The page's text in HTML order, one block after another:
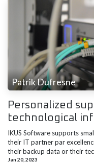
Patrik Dufresne
Personalized
technological
IKUS Software supports
their IT partner par
their backup data or their
Jan 20, 2023